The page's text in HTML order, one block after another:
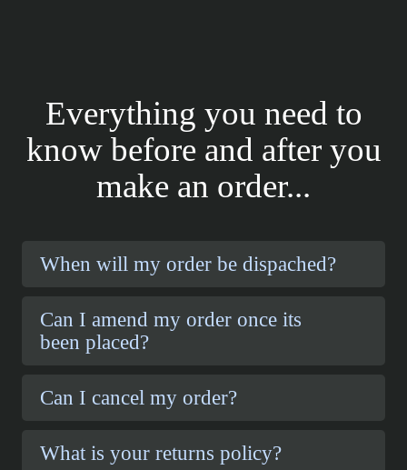
Everything you need to
know before and after you
make an order...
When will my order be dispached?
Can I amend my order once its
been placed?
Can I cancel my order?
What is your returns policy?